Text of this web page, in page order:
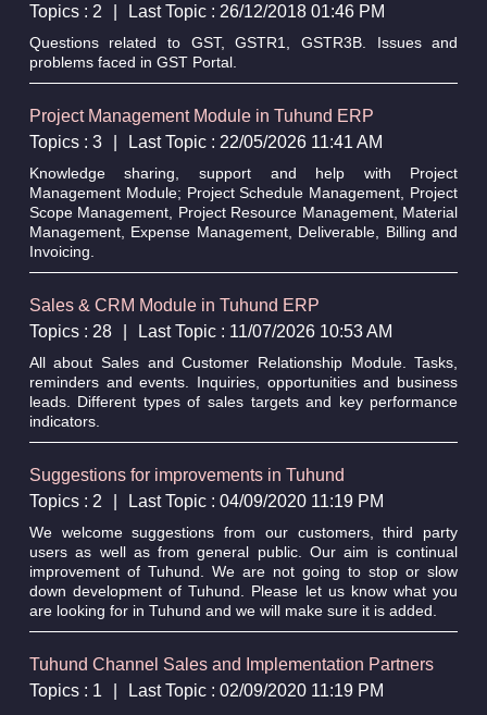
Topics : 2
Last Topic : 26/12/2018 01:46 PM
Questions related to GST, GSTR1, GSTR3B. Issues and
problems faced in GST Portal.
Project Management Module in Tuhund ERP
Topics : 3
Last Topic : 22/05/2026 11:41 AM
Knowledge sharing, support and help with Project
Management Module; Project Schedule Management, Project
Scope Management, Project Resource Management, Material
Management, Expense Management, Deliverable, Billing and
Invoicing.
Sales & CRM Module in Tuhund ERP
Topics : 28
Last Topic : 11/07/2026 10:53 AM
All about Sales and Customer Relationship Module. Tasks,
reminders and events. Inquiries, opportunities and business
leads. Different types of sales targets and key performance
indicators.
Suggestions for improvements in Tuhund
Topics : 2
Last Topic : 04/09/2020 11:19 PM
We welcome suggestions from our customers, third party
users as well as from general public. Our aim is continual
improvement of Tuhund. We are not going to stop or slow
down development of Tuhund. Please let us know what you
are looking for in Tuhund and we will make sure it is added.
Tuhund Channel Sales and Implementation Partners
Topics : 1
Last Topic : 02/09/2020 11:19 PM